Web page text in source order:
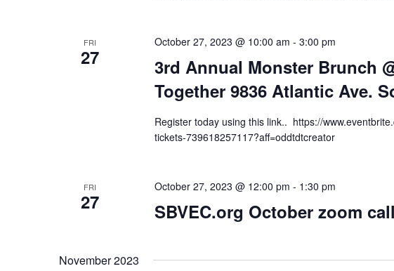
FRI
27
October 27, 2023 @ 10:00 am - 3:00 pm
3rd Annual Monster Brunch
Together 9836 Atlantic Ave.
Register today using this link.. https://
tickets-739618257117?aff=oddtdtcreator
FRI
27
October 27, 2023 @ 12:00 pm - 1:30 pm
SBVEC.org October zoom call
November 2023